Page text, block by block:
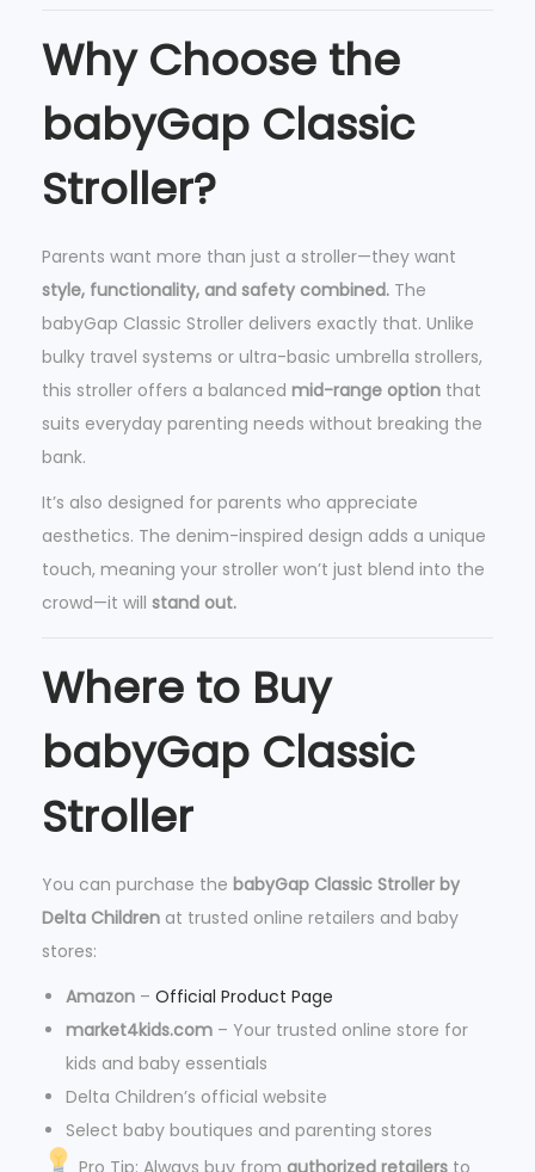
i
l
,
i
n
k
S
t
r
i
p
e
s
q
a
n
i
t
y
Why Choose the
babyGap Classic
Stroller?
Parents want more than just a stroller—they want
style, functionality, and safety combined. The
babyGap Classic Stroller delivers exactly that. Unlike
bulky travel systems or ultra-basic umbrella strollers,
this stroller offers a balanced mid-range option that
suits everyday parenting needs without breaking the
bank.
It’s also designed for parents who appreciate
aesthetics. The denim-inspired design adds a unique
touch, meaning your stroller won’t just blend into the
crowd—it will stand out.
Where to Buy
babyGap Classic
Stroller
You can purchase the babyGap Classic Stroller by
Delta Children at trusted online retailers and baby
stores:
Amazon – Official Product Page
market4kids.com – Your trusted online store for
kids and baby essentials
Delta Children’s official website
Select baby boutiques and parenting stores
Pro Tip: Always buy from authorized retailers to